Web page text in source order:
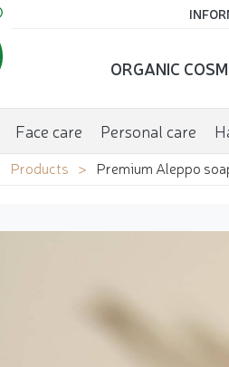
ORGANIC
Face care Personal care
Products Premium Aleppo